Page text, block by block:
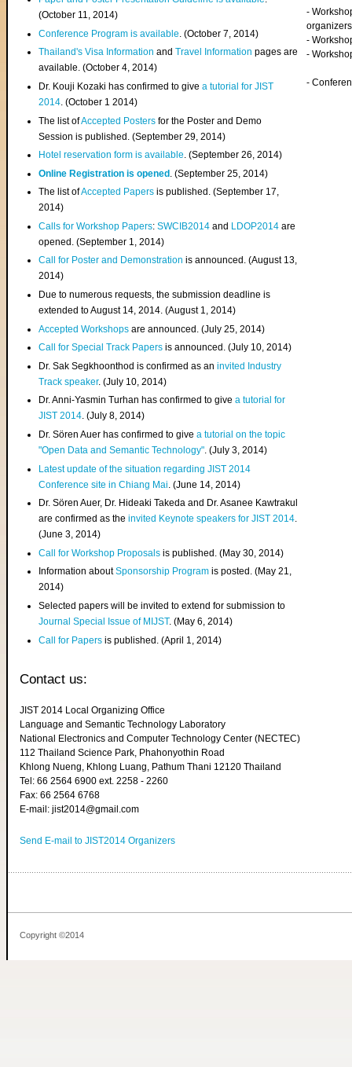
(October 11, 2014)
Conference Program is available . (October 7, 2014)
Thailand's Visa InformationandTravel Information pages are
available. (October 4, 2014)
Dr. Kouji Kozaki has confirmed to givea tutorial for JIST
2014. (October 1 2014)
The list ofAccepted Posters for the Poster and Demo
Session is published. (September 29, 2014)
Hotel reservation form is available. (September 26, 2014)
Online Registration is opened . (September 25, 2014)
The list ofAccepted Papers is published. (September 17,
2014)
Calls for Workshop Papers:SWCIB2014 and LDOP2014 are
opened. (September 1, 2014)
Call for Poster and Demonstration is announced. (August 13,
2014)
Due to numerous requests, the submission deadline is
extended to August 14, 2014. (August 1, 2014)
Accepted Workshops are announced. (July 25, 2014)
Call for Special Track Papers is announced. (July 10, 2014)
Dr. Sak Segkhoonthod is confirmed as aninvited Industry
Track speaker. (July 10, 2014)
Dr. Anni-Yasmin Turhan has confirmed to givea tutorial for
JIST 2014. (July 8, 2014)
Dr. Sören Auer has confirmed to givea tutorial on the topic
"Open Data and Semantic Technology". (July 3, 2014)
Latest update of the situation regarding JIST 2014
Conference site in Chiang Mai . (June 14, 2014)
Dr. Sören Auer, Dr. Hideaki Takeda and Dr. Asanee Kawtrakul
are confirmed as theinvited Keynote speakers for JIST 2014.
(June 3, 2014)
Call for Workshop Proposals is published. (May 30, 2014)
Information aboutSponsorship Program is posted. (May 21,
2014)
Selected papers will be invited to extend for submission to
Journal Special Issue of MIJST. (May 6, 2014)
Call for Papers is published. (April 1, 2014)
-
organizers
-
-
-
Contact us:
JIST 2014 Local Organizing Office
Language and Semantic Technology Laboratory
National Electronics and Computer Technology Center (NECTEC)
112 Thailand Science Park, Phahonyothin Road
Khlong Nueng, Khlong Luang, Pathum Thani 12120 Thailand
Tel: 66 2564 6900 ext. 2258 - 2260
Fax: 66 2564 6768
E-mail: jist2014@gmail.com
Send E-mail to JIST2014 Organizers
Copyright ©2014